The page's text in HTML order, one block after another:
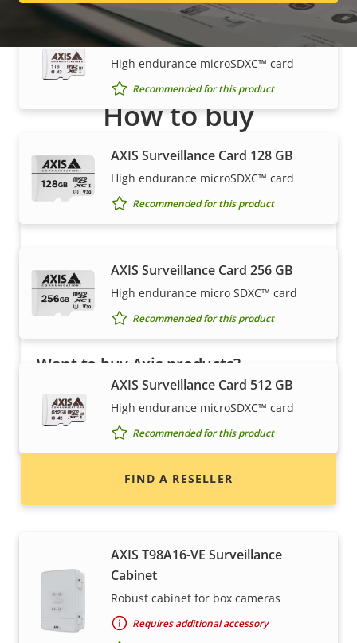
AXIS Surveillance Card 1 TB
High endurance microSDXC™ card
Recommended for this product
AXIS Surveillance Card 128 GB
High endurance microSDXC™ card
Recommended for this product
AXIS Surveillance Card 256 GB
High endurance micro SDXC™ card
Recommended for this product
AXIS Surveillance Card 512 GB
High endurance microSDXC™ card
Recommended for this product
Housings & cabinets
AXIS T98A16-VE Surveillance
Cabinet
Robust cabinet for box cameras
Requires additional accessory
How to buy
Axis solutions and individual products are sold and
expertly installed by our trusted partners.
Want to buy Axis products?
Find resellers, system integrators and
installers of Axis products and systems.
FIND A RESELLER